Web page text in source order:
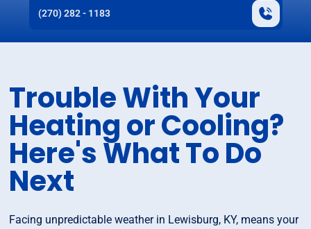
(270) 282 - 1183
Trouble With Your
Heating or Cooling?
Here's What To Do
Next
Facing unpredictable weather in Lewisburg, KY, means your